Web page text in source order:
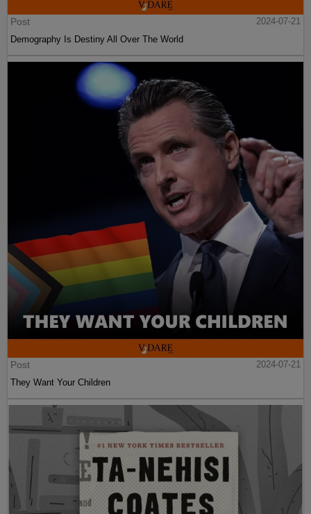
Post
2024-07-21
Demography Is Destiny All Over The World
Post
2024-07-21
They Want Your Children